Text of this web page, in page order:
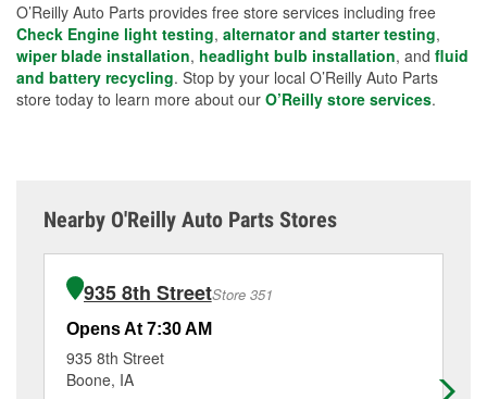
O’Reilly Auto Parts provides free store services including free
Check Engine light testing, alternator and starter testing,
wiper blade installation, headlight bulb installation, and fluid
and battery recycling. Stop by your local O’Reilly Auto Parts
store today to learn more about our O’Reilly store services.
Nearby O'Reilly Auto Parts Stores
935 8th StreetStore 351
Opens At 7:30 AM
935 8th Street
Boone, IA